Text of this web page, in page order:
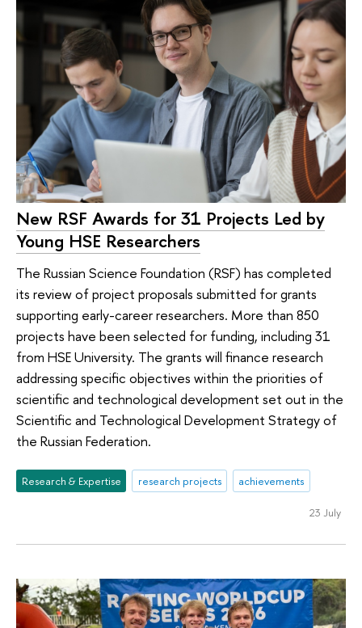
New RSF Awards for 31 Projects Led by
Young HSE Researchers
The Russian Science Foundation (RSF) has completed
its review of project proposals submitted for grants
supporting early-career researchers. More than 850
projects have been selected for funding, including 31
from HSE University. The grants will finance research
addressing specific objectives within the priorities of
scientific and technological development set out in the
Scientific and Technological Development Strategy of
the Russian Federation.
Research & Expertise research projects achievements
23 July